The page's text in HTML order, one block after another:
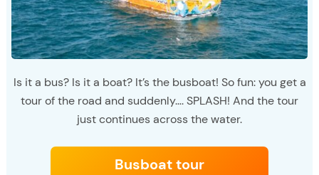
Is it a bus? Is it a boat? It’s the busboat! So fun: you get a
tour of the road and suddenly…. SPLASH! And the tour
just continues across the water.
Busboat tour